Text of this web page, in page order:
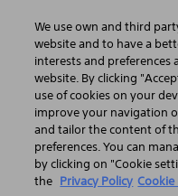
Professionals Urology
We use own and third
website and to have a
interests and
website. By clicking
use of cookies on your
improve your navigation
and tailor the content of
preferences. You can
by clicking on "Cookie
the Privacy Policy Cookie